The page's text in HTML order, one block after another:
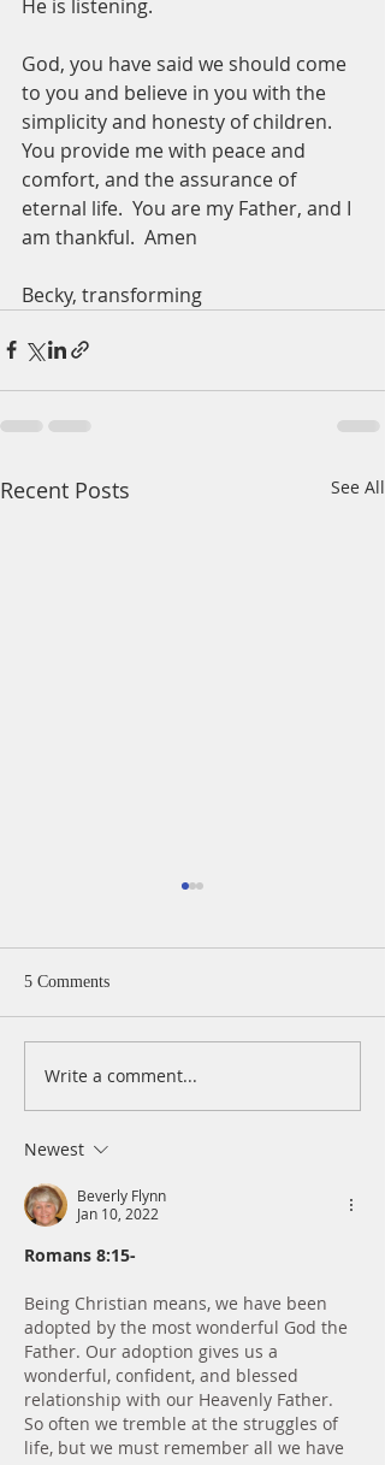
He is listening.
God, you have said we should come
to you and believe in you with the
simplicity and honesty of children.
You provide me with peace and
comfort, and the assurance of
eternal life.  You are my Father, and I
am thankful.  Amen
Becky, transforming
Recent Posts See All
A Daily Devotion for
5 Comments
Write a comment...
Newest
Beverly Flynn
Jan 10, 2022
Romans 8:15-
Being Christian means, we have been
adopted by the most wonderful God the
Father. Our adoption gives us a
wonderful, confident, and blessed
relationship with our Heavenly Father.
So often we tremble at the struggles of
life, but we must remember all we have